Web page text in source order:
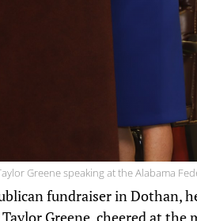
Greene speaking at the Alabama
fundraiser in Dothan,
Greene, cheered at the